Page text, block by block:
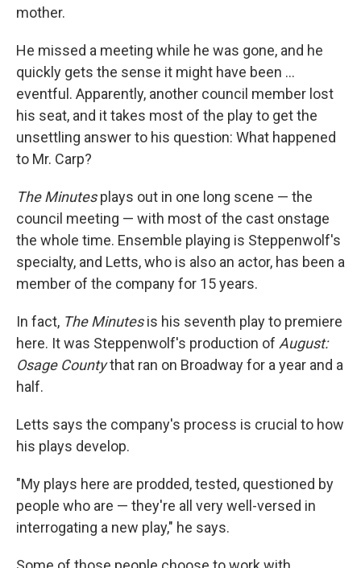
mother.
He missed a meeting while he was gone, and he
quickly gets the sense it might have been ...
eventful. Apparently, another council member lost
his seat, and it takes most of the play to get the
unsettling answer to his question: What happened
to Mr. Carp?
The Minutesplays out in one long scene — the
council meeting — with most of the cast onstage
the whole time. Ensemble playing is Steppenwolf's
specialty, and Letts, who is also an actor, has been a
member of the company for 15 years.
In fact, The Minutesis his seventh play to premiere
here. It was Steppenwolf's production of August:
Osage Countythat ran on Broadway for a year and a
half.
Letts says the company's process is crucial to how
his plays develop.
"My plays here are prodded, tested, questioned by
people who are — they're all very well-versed in
interrogating a new play," he says.